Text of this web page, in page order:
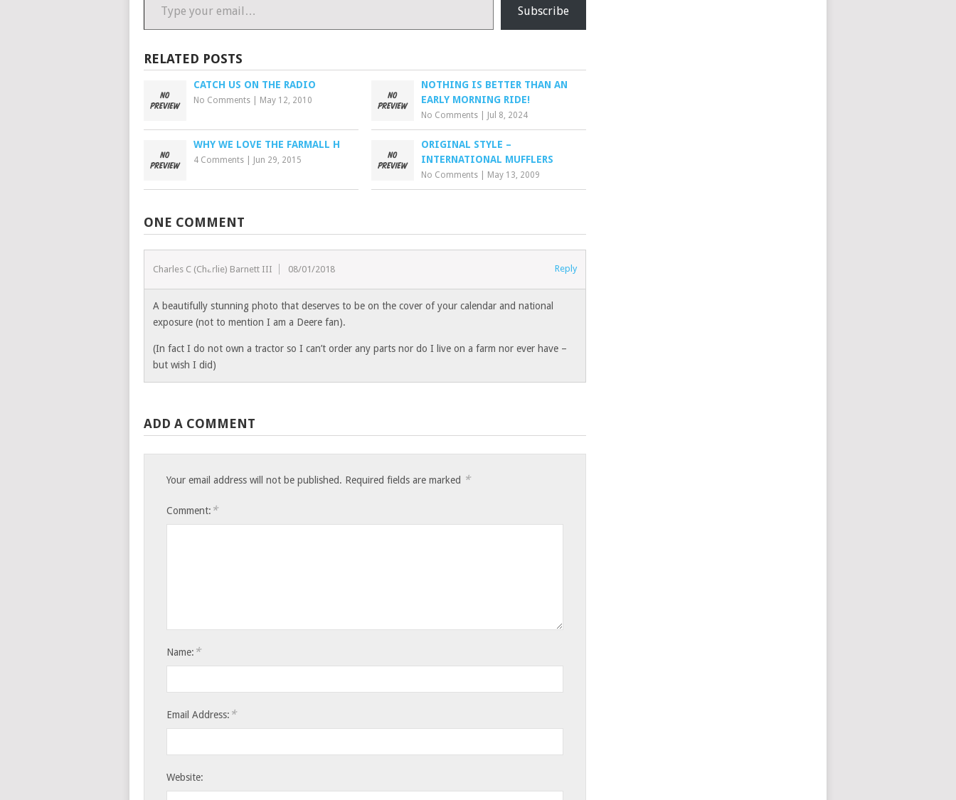
Subscribe
RELATED POSTS
CATCH US ON THE RADIO
No Comments May 12, 2010
NOTHING IS BETTER THAN AN
EARLY MORNING RIDE!
No Comments Jul 8, 2024
WHY WE LOVE THE FARMALL H
4 Comments Jun 29, 2015
ORIGINAL STYLE –
INTERNATIONAL MUFFLERS
No Comments May 13, 2009
ONE COMMENT
Charles C (Charlie) Barnett III 08/01/2018 Reply
A beautifully stunning photo that deserves to be on the cover of your calendar and national
exposure (not to mention I am a Deere fan).
(In fact I do not own a tractor so I can’t order any parts nor do I live on a farm nor ever have –
but wish I did)
ADD A COMMENT
Your email address will not be published. Required fields are marked *
Comment: *
Name: *
Email Address: *
Website: